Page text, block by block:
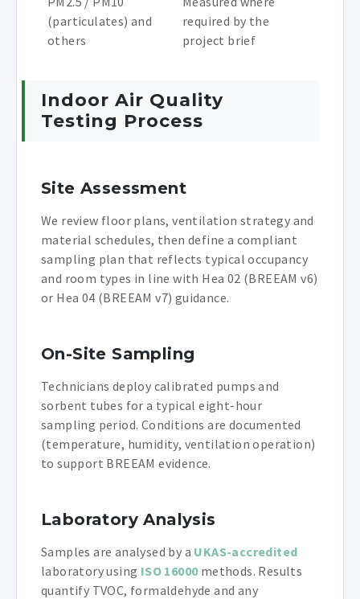
(particulates) and
others
required by the
project brief
Indoor Air Quality
Testing Process
Site Assessment
We review floor plans, ventilation strategy and
material schedules, then define a compliant
sampling plan that reflects typical occupancy
and room types in line with Hea 02 (BREEAM v6)
or Hea 04 (BREEAM v7) guidance.
On-Site Sampling
Technicians deploy calibrated pumps and
sorbent tubes for a typical eight-hour
sampling period. Conditions are documented
(temperature, humidity, ventilation operation)
to support BREEAM evidence.
Laboratory Analysis
Samples are analysed by a UKAS-accredited
laboratory using ISO 16000methods. Results
quantify TVOC, formaldehyde and any